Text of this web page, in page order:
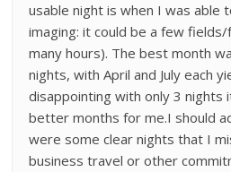
usable night is when I was able
imaging: it could be a few
many hours). The best month
nights, with April and July each
disappointing with only 3 nights
better months for me.I should
were some clear nights that I
business travel or other